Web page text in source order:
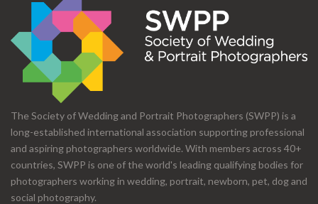
The Society of Wedding and Portrait Photographers (SWPP) is a
long-established international association supporting professional
and aspiring photographers worldwide. With members across 40+
countries, SWPP is one of the world's leading qualifying bodies for
photographers working in wedding, portrait, newborn, pet, dog and
social photography.